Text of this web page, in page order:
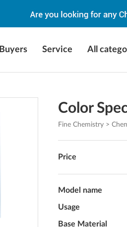
Buyers Service All
Color
Fine Chemistry >
Price
Model name
Usage
Base Material